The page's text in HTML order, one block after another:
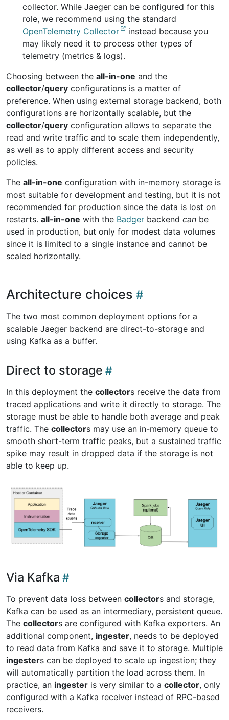
collector. While Jaeger can be configured for this
role, we recommend using the standard
OpenTelemetry Collector
instead because you
may likely need it to process other types of
telemetry (metrics & logs).
Choosing between the all-in-one and the
collector/query configurations is a matter of
preference. When using external storage backend, both
configurations are horizontally scalable, but the
collector/query configuration allows to separate the
read and write traffic and to scale them independently,
as well as to apply different access and security
policies.
The all-in-one configuration with in-memory storage is
most suitable for development and testing, but it is not
recommended for production since the data is lost on
restarts. all-in-one with the Badger backend can be
used in production, but only for modest data volumes
since it is limited to a single instance and cannot be
scaled horizontally.
Architecture choices
The two most common deployment options for a
scalable Jaeger backend are direct-to-storage and
using Kafka as a buffer.
Direct to storage
In this deployment the collectors receive the data from
traced applications and write it directly to storage. The
storage must be able to handle both average and peak
traffic. The collectors may use an in-memory queue to
smooth short-term traffic peaks, but a sustained traffic
spike may result in dropped data if the storage is not
able to keep up.
Via Kafka
To prevent data loss between collectors and storage,
Kafka can be used as an intermediary, persistent queue.
The collectors are configured with Kafka exporters. An
additional component, ingester, needs to be deployed
to read data from Kafka and save it to storage. Multiple
ingesters can be deployed to scale up ingestion; they
will automatically partition the load across them. In
practice, an ingester is very similar to a collector, only
configured with a Kafka receiver instead of RPC-based
receivers.